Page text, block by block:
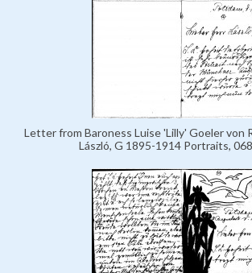
Letter from Baroness Luise 'Lilly' Goeler von
László, G 1895-1914 Portraits,